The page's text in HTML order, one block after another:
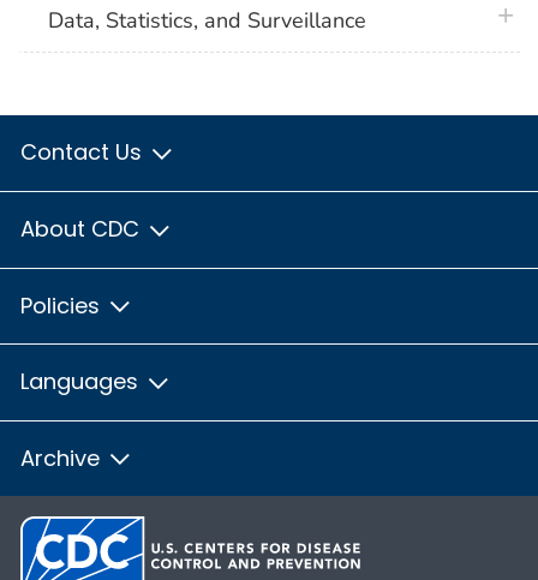
Data, Statistics, and Surveillance
Contact Us
About CDC
Policies
Languages
Archive